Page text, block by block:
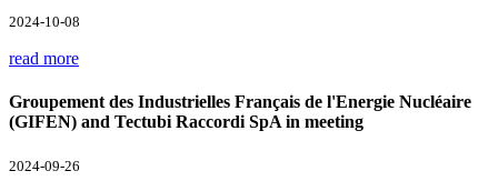
2024-10-08
read more
Groupement des Industrielles Français de l'Energie Nucléaire
(GIFEN) and Tectubi Raccordi SpA in meeting
2024-09-26